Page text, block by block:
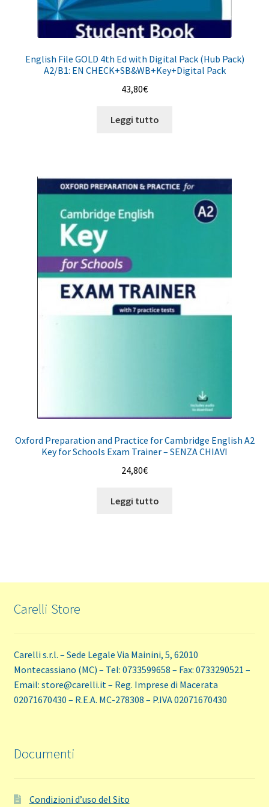
English File GOLD 4th Ed with Digital Pack (Hub Pack)
A2/B1: EN CHECK+SB&WB+Key+Digital Pack
43,80€
Leggi tutto
Oxford Preparation and Practice for Cambridge English A2
Key for Schools Exam Trainer – SENZA CHIAVI
24,80€
Leggi tutto
Carelli Store
Carelli s.r.l. – Sede Legale Via Mainini, 5, 62010
Montecassiano (MC) – Tel: 0733599658 – Fax: 0733290521 –
Email: store@carelli.it – Reg. Imprese di Macerata
02071670430 – R.E.A. MC-278308 – P.IVA 02071670430
Documenti
Condizioni d’uso del Sito